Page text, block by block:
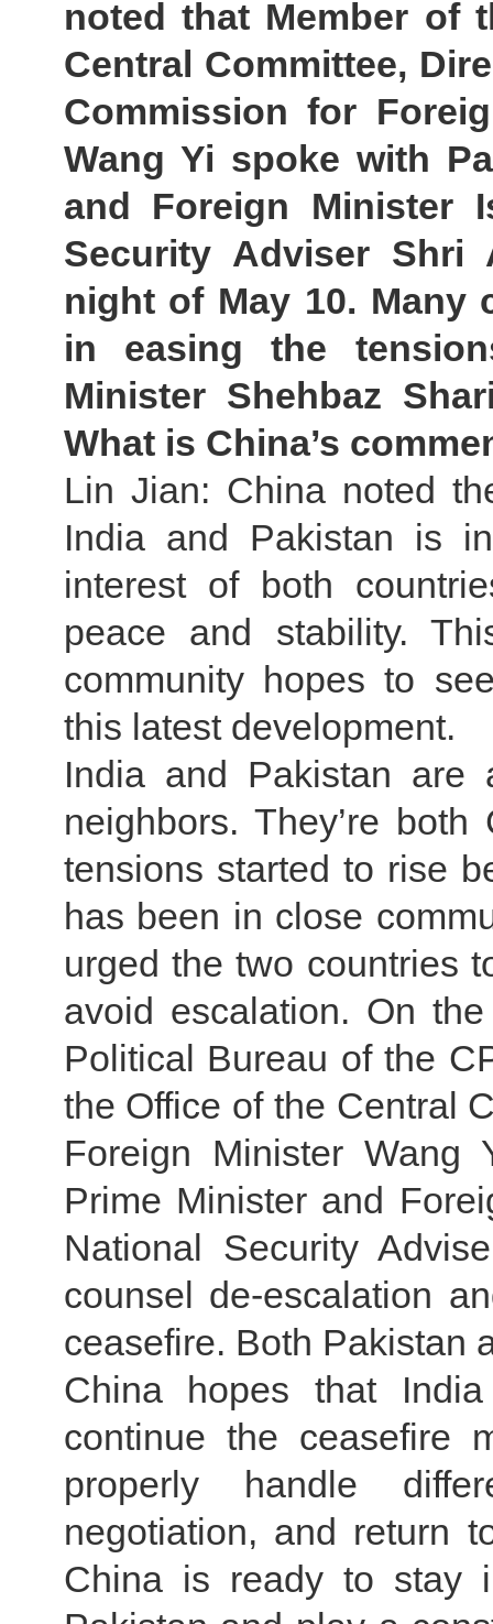
noted that Member of
Central Committee,
Commission for
Wang Yi spoke with
and Foreign Minister
Security Adviser Shri
night of May 10. Many
in easing the
Minister Shehbaz
What is China’s
Lin Jian: China noted
India and Pakistan is
interest of both
peace and stability.
community hopes to
this latest development.
India and Pakistan are
neighbors. They’re
tensions started to rise
has been in close
urged the two countries
avoid escalation. On
Political Bureau of the
the Office of the Central
Foreign Minister Wang
Prime Minister and
National Security
counsel de-escalation
ceasefire. Both Pakistan
China hopes that
continue the ceasefire
properly handle
negotiation, and return
China is ready to stay